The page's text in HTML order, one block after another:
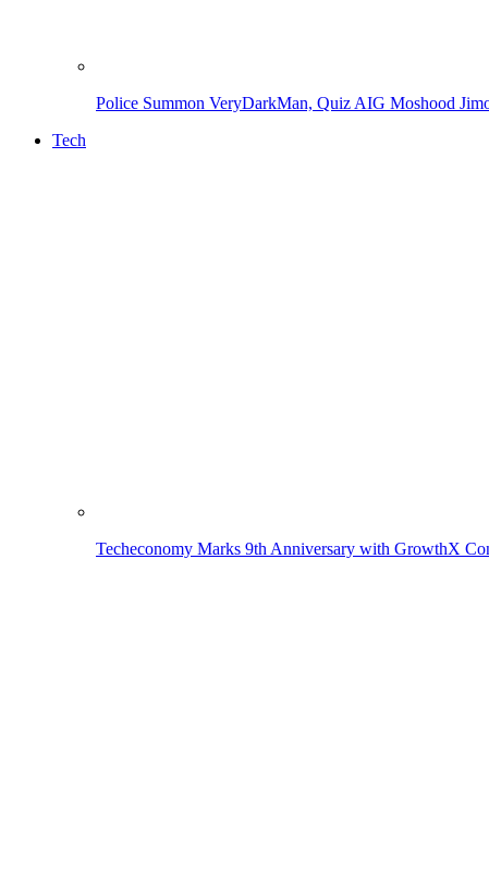
Police Summon VeryDarkMan, Quiz AIG Moshood
Tech
Techeconomy Marks 9th Anniversary with GrowthX